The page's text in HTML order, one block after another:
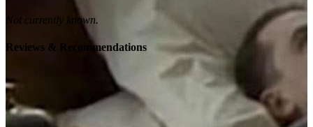
Not currently known.
Reviews & Recommendations